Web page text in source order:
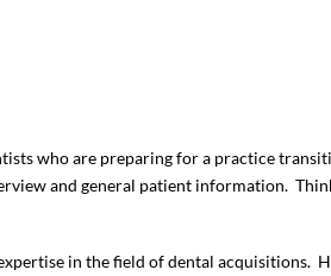
who are preparing for a practice
and general patient information.
in the field of dental acquisitions.